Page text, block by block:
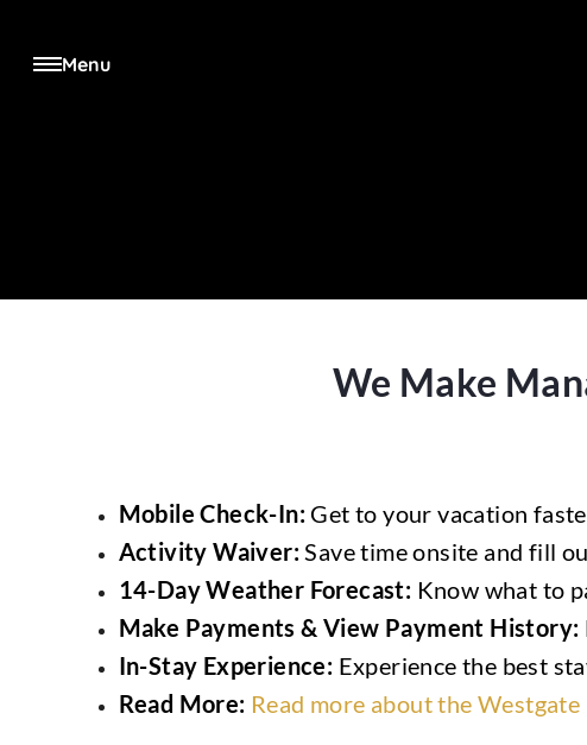
Menu
We Make
Mobile Check-In: Get to your vacation
Activity Waiver:Save time onsite and fill
14-Day Weather Forecast: Know what to
Make Payments & View Payment History:
In-Stay Experience: Experience the best
Read More: Read more about the